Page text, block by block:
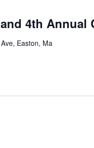
4th Annual
Easton, Ma